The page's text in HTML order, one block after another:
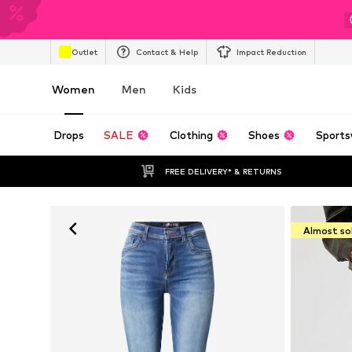
Outlet Contact & Help Impact Reduction
Women Men Kids
Drops SALE Clothing Shoes
FREE DELIVERY* & RETURNS
Almost